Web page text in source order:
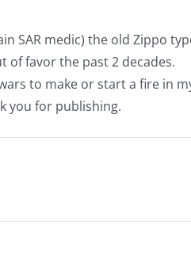
SAR medic) the old Zippo
of favor the past 2 decades.
to make or start a fire in
you for publishing.